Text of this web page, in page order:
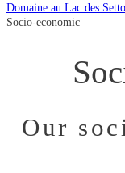
Domaine au Lac des
Socio-economic
Our